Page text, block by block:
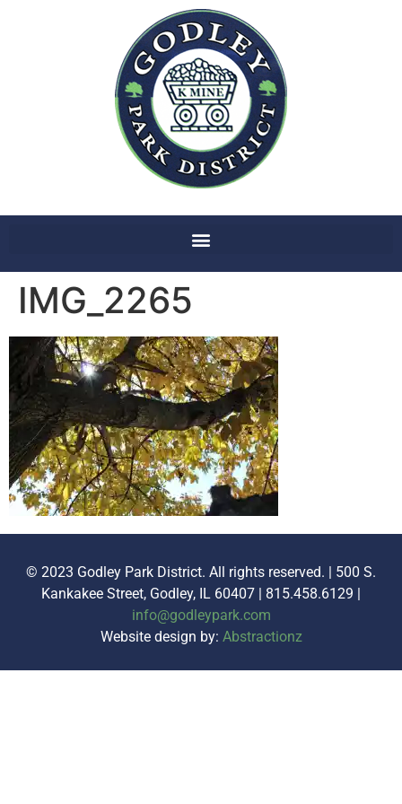
IMG_2265
© 2023 Godley Park District. All rights reserved. | 500 S.
Kankakee Street, Godley, IL 60407 | 815.458.6129 |
info@godleypark.com
Website design by: Abstractionz